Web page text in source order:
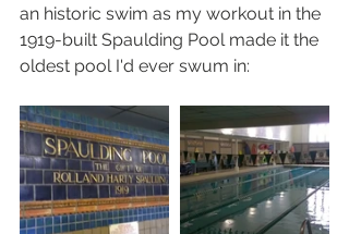
an historic swim as my workout in the
1919-built Spaulding Pool made it the
oldest pool I'd ever swum in: